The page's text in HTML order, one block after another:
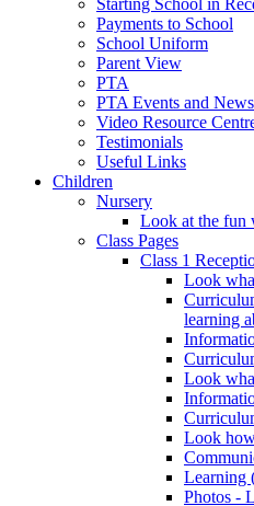
Payments to School
School Uniform
Parent View
PTA
PTA Events and
Video Resource
Testimonials
Useful Links
Children
Nursery
Look at the fun
Class Pages
Class 1
Look
learning
Look
Look
Learning
Photos -